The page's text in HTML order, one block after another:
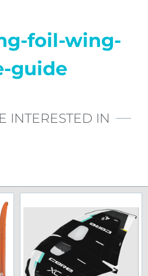
foil-wing-
guide
INTERESTED IN